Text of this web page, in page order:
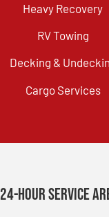
Heavy Recovery
RV Towing
Decking &
Cargo Services
24-Hour Service